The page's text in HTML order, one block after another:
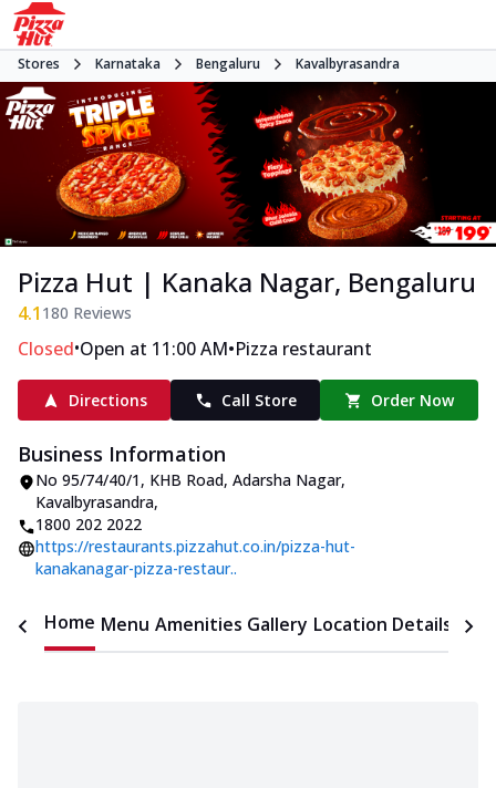
Stores Karnataka Bengaluru Kavalbyrasandra
Pizza Hut | Kanaka Nagar, Bengaluru
4.1 180 Reviews
Closed•Open at 11:00 AM•Pizza restaurant
Directions Call Store Order Now
Business Information
No 95/74/40/1, KHB Road, Adarsha Nagar,
Kavalbyrasandra,
1800 202 2022
https://restaurants.pizzahut.co.in/pizza-hut-
kanakanagar-pizza-restaur..
Home Menu Amenities Gallery Location Details